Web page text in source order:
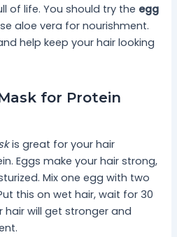
of life. You should try the egg
aloe vera for nourishment.
help keep your hair looking
for Protein
is great for your hair
Eggs make your hair strong,
Mix one egg with two
this on wet hair, wait for 30
hair will get stronger and